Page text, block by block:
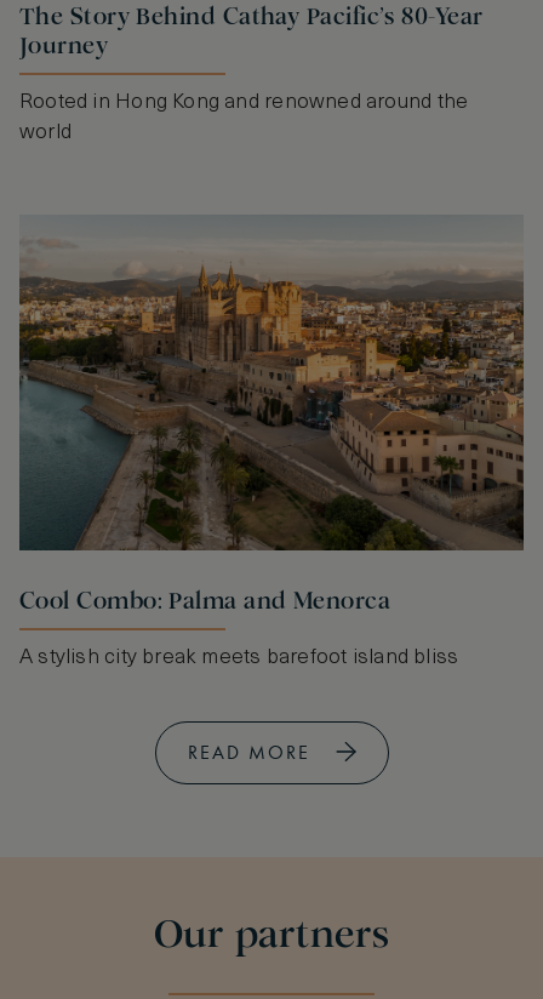
The Story Behind Cathay Pacific’s 80-Year
Journey
Rooted in Hong Kong and renowned around the
world
Cool Combo: Palma and Menorca
A stylish city break meets barefoot island bliss
READ MORE
Our partners